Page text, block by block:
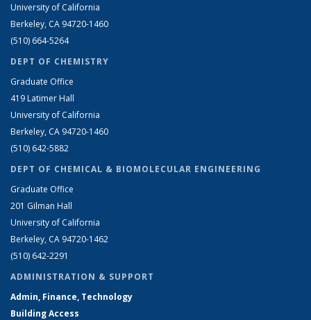
University of California
Berkeley, CA 94720-1460
(510) 664-5264
DEPT OF CHEMISTRY
Graduate Office
419 Latimer Hall
University of California
Berkeley, CA 94720-1460
(510) 642-5882
DEPT OF CHEMICAL & BIOMOLECULAR ENGINEERING
Graduate Office
201 Gilman Hall
University of California
Berkeley, CA 94720-1462
(510) 642-2291
ADMINISTRATION & SUPPORT
Admin, Finance, Technology
Building Access